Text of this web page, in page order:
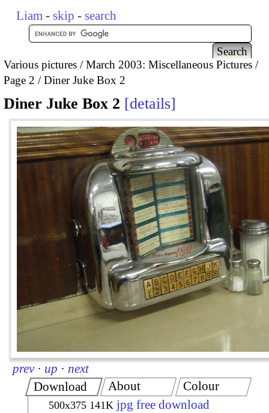
Liam - skip - search
Various pictures
March 2003: Miscellaneous Pictures
Page 2
Diner Juke Box 2
Diner Juke Box 2 details
prev · up · next
Download
500x375 141K jpg free download
About Colour